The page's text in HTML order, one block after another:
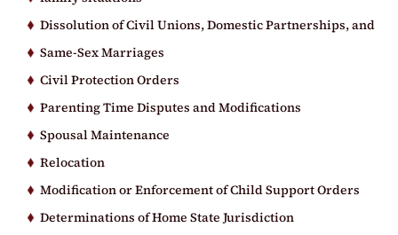
Dissolution of Civil Unions, Domestic Partnerships, and
Same-Sex Marriages
Civil Protection Orders
Parenting Time Disputes and Modifications
Spousal Maintenance
Relocation
Modification or Enforcement of Child Support Orders
Determinations of Home State Jurisdiction